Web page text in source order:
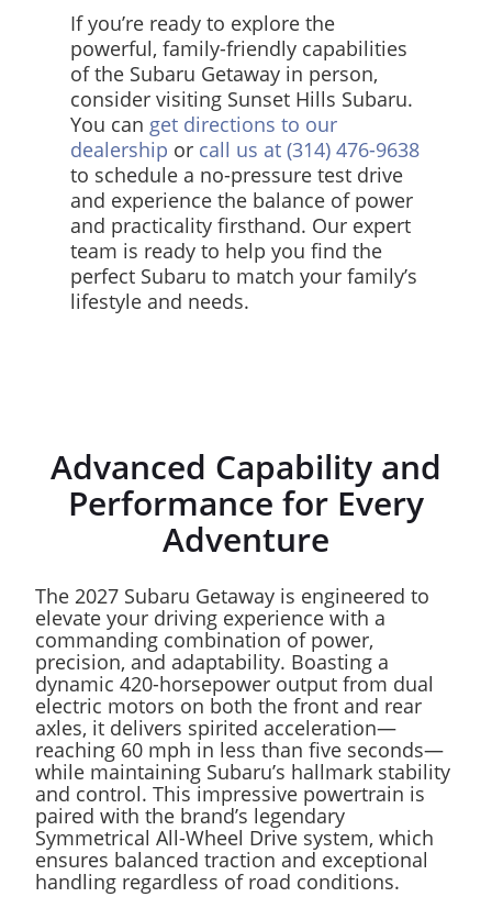
If you’re ready to explore the
powerful, family-friendly capabilities
of the Subaru Getaway in person,
consider visiting Sunset Hills Subaru.
You can get directions to our
dealership or call us at (314) 476-9638
to schedule a no-pressure test drive
and experience the balance of power
and practicality firsthand. Our expert
team is ready to help you find the
perfect Subaru to match your family’s
lifestyle and needs.
Advanced Capability and
Performance for Every
Adventure
The 2027 Subaru Getaway is engineered to
elevate your driving experience with a
commanding combination of power,
precision, and adaptability. Boasting a
dynamic 420-horsepower output from dual
electric motors on both the front and rear
axles, it delivers spirited acceleration—
reaching 60 mph in less than five seconds—
while maintaining Subaru’s hallmark stability
and control. This impressive powertrain is
paired with the brand’s legendary
Symmetrical All-Wheel Drive system, which
ensures balanced traction and exceptional
handling regardless of road conditions.